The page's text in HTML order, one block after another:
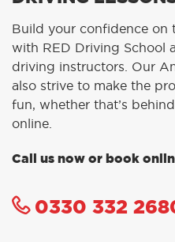
Build your confidence on
with RED Driving School
driving instructors. Our
also strive to make the
fun, whether that’s
online.
Call us now or book
0330 332